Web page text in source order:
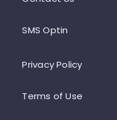
SMS Optin
Privacy Policy
Terms of Use